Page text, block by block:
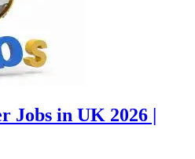
Jobs in UK 2026 |